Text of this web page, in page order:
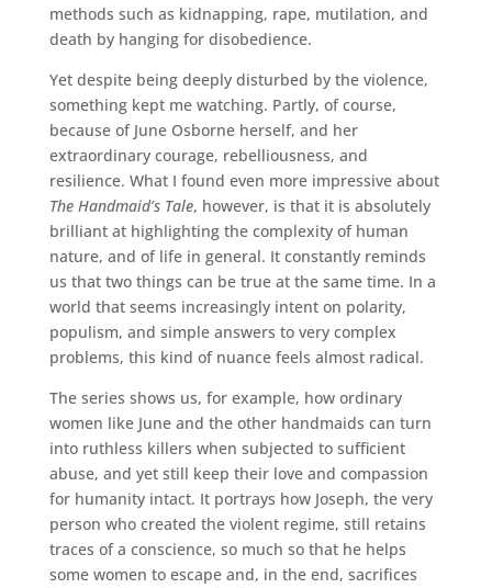
methods such as kidnapping, rape, mutilation, and
death by hanging for disobedience.
Yet despite being deeply disturbed by the violence,
something kept me watching. Partly, of course,
because of June Osborne herself, and her
extraordinary courage, rebelliousness, and
resilience. What I found even more impressive about
The Handmaid’s Tale, however, is that it is absolutely
brilliant at highlighting the complexity of human
nature, and of life in general. It constantly reminds
us that two things can be true at the same time. In a
world that seems increasingly intent on polarity,
populism, and simple answers to very complex
problems, this kind of nuance feels almost radical.
The series shows us, for example, how ordinary
women like June and the other handmaids can turn
into ruthless killers when subjected to sufficient
abuse, and yet still keep their love and compassion
for humanity intact. It portrays how Joseph, the very
person who created the violent regime, still retains
traces of a conscience, so much so that he helps
some women to escape and, in the end, sacrifices